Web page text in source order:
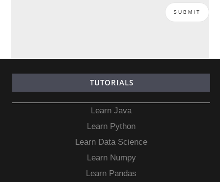
TUTORIALS
Learn Java
Learn Python
Learn Data Science
Learn Numpy
Learn Pandas